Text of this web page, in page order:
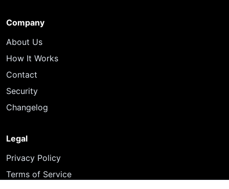
Company
About Us
How It Works
Contact
Security
Changelog
Legal
Privacy Policy
Terms of Service